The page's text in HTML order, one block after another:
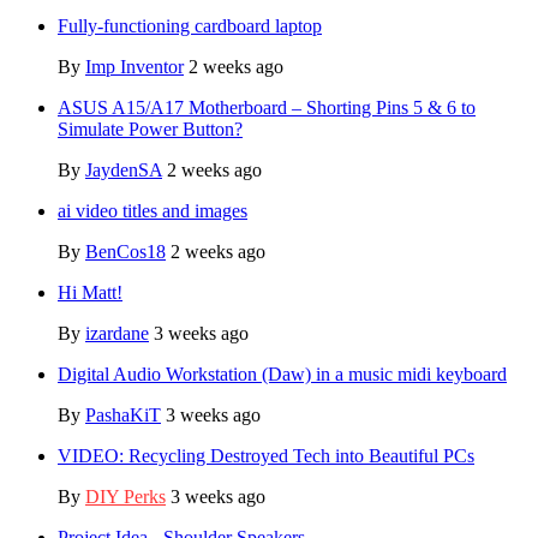
Fully-functioning cardboard laptop
By Imp Inventor 2 weeks ago
ASUS A15/A17 Motherboard – Shorting Pins 5 & 6 to
Simulate Power Button?
By JaydenSA 2 weeks ago
ai video titles and images
By BenCos18 2 weeks ago
Hi Matt!
By izardane 3 weeks ago
Digital Audio Workstation (Daw) in a music midi keyboard
By PashaKiT 3 weeks ago
VIDEO: Recycling Destroyed Tech into Beautiful PCs
By DIY Perks 3 weeks ago